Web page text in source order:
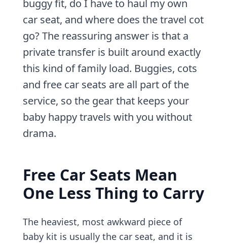
buggy fit, do I have to haul my own
car seat, and where does the travel cot
go? The reassuring answer is that a
private transfer is built around exactly
this kind of family load. Buggies, cots
and free car seats are all part of the
service, so the gear that keeps your
baby happy travels with you without
drama.
Free Car Seats Mean
One Less Thing to Carry
The heaviest, most awkward piece of
baby kit is usually the car seat, and it is